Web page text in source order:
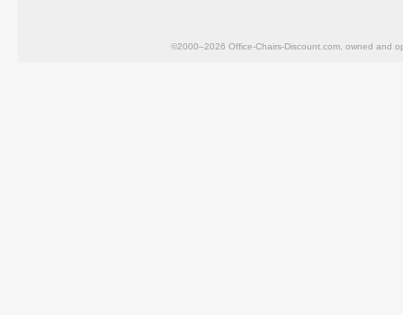
©2000–2026 Office-Chairs-Discount.com, owned and